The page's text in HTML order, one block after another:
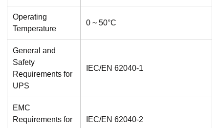
Operating
Temperature
0 ~ 50°C
General and
Safety
Requirements for
UPS
IEC/EN 62040-1
EMC
Requirements for
IEC/EN 62040-2